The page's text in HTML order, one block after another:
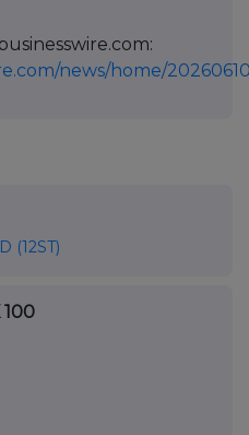
news/home/
(12ST)
100